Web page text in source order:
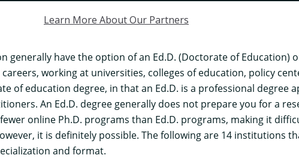
Learn More About Our Partners
have the option of an Ed.D. (Doctorate of Education)
working at universities, colleges of education, policy
of education degree, in that an Ed.D. is a professional degree
An Ed.D. degree generally does not prepare you for a
online Ph.D. programs than Ed.D. programs, making it
it is definitely possible. The following are 14 institutions
and format.